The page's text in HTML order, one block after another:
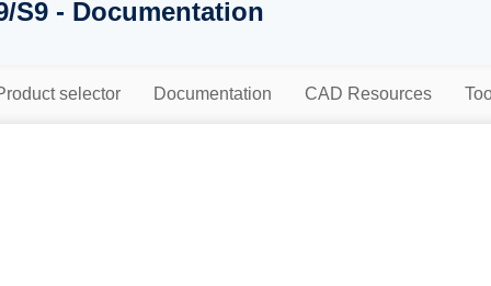
S9 - Documentation
selector Documentation CAD Resources